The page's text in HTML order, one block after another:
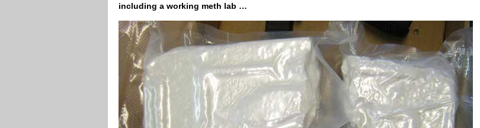
including a working meth lab …